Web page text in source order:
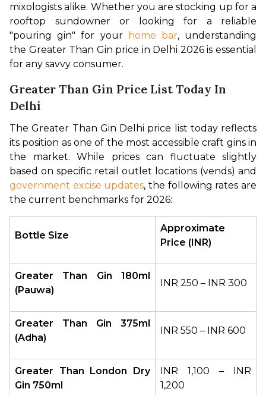
mixologists alike. Whether you are stocking up for a
rooftop sundowner or looking for a reliable
"pouring gin" for your
home bar, understanding
the Greater Than Gin price in Delhi 2026 is essential
for any savvy consumer.
Greater Than Gin Price List Today In
Delhi
The Greater Than Gin Delhi price list today reflects
its position as one of the most accessible craft gins in
the market. While prices can fluctuate slightly
government excise updates, the following rates are
the current benchmarks for 2026:
Bottle Size
Approximate
Price (INR)
Greater Than Gin 180ml
(Pauwa)
INR 250 – INR 300
Greater Than Gin 375ml
(Adha)
INR 550 – INR 600
Greater Than London Dry
Gin 750ml
INR 1,100 – INR
1,200